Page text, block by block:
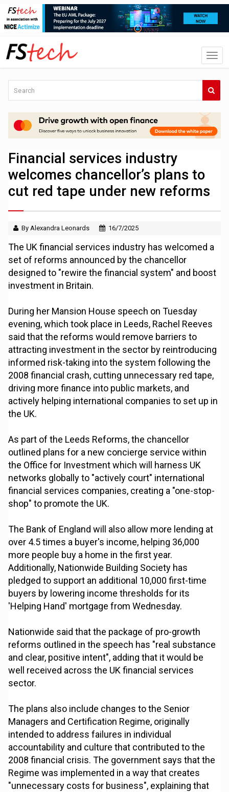
Financial services industry
welcomes chancellor’s plans to
cut red tape under new reforms
By Alexandra Leonards 16/7/2025
The UK financial services industry has welcomed a
set of reforms announced by the chancellor
designed to "rewire the financial system" and boost
investment in Britain.
During her Mansion House speech on Tuesday
evening, which took place in Leeds, Rachel Reeves
said that the reforms would remove barriers to
attracting investment in the sector by reintroducing
informed risk-taking into the system following the
2008 financial crash, cutting unnecessary red tape,
driving more finance into public markets, and
actively helping international companies to set up in
the UK.
As part of the Leeds Reforms, the chancellor
outlined plans for a new concierge service within
the Office for Investment which will harness UK
networks globally to "actively court" international
financial services companies, creating a "one-stop-
shop" to promote the UK.
The Bank of England will also allow more lending at
over 4.5 times a buyer's income, helping 36,000
more people buy a home in the first year.
Additionally, Nationwide Building Society has
pledged to support an additional 10,000 first-time
buyers by lowering income thresholds for its
'Helping Hand' mortgage from Wednesday.
Nationwide said that the package of pro-growth
reforms outlined in the speech has "real substance
and clear, positive intent", adding that it would be
well received across the UK financial services
sector.
The plans also include changes to the Senior
Managers and Certification Regime, originally
intended to address failures in individual
accountability and culture that contributed to the
2008 financial crisis. The government says that the
Regime was implemented in a way that creates
"unnecessary costs for business", explaining that